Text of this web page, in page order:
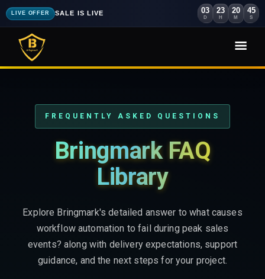
LIVE OFFER SALE IS LIVE 03
D
23
H
20
M
44
S
FREQUENTLY ASKED QUESTIONS
Bringmark FAQ
Library
Explore Bringmark's detailed answer to what causes
workflow automation to fail during peak sales
events? along with delivery expectations, support
guidance, and the next steps for your project.